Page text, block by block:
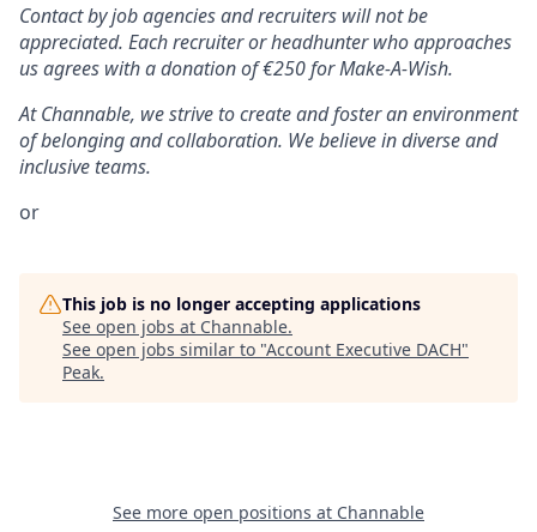
Contact by job agencies and recruiters will not be
appreciated. Each recruiter or headhunter who approaches
us agrees with a donation of €250 for Make-A-Wish.
At Channable, we strive to create and foster an environment
of belonging and collaboration. We believe in diverse and
inclusive teams.
or
This job is no longer accepting applications
See open jobs at Channable.
See open jobs similar to "Account Executive DACH"
Peak.
See more open positions at Channable